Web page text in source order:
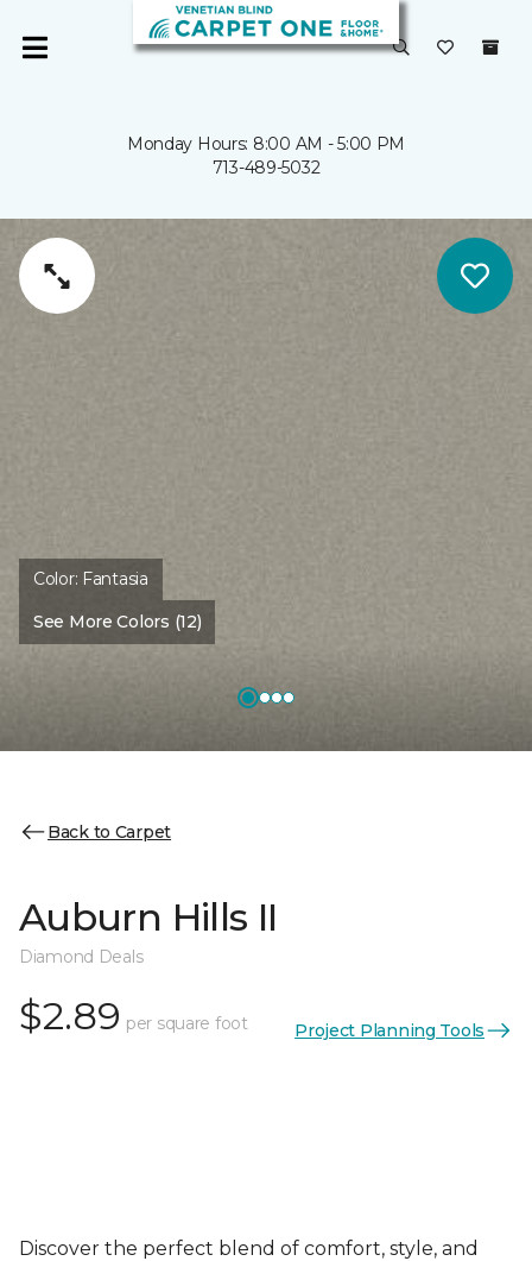
Monday Hours: 8:00 AM - 5:00 PM
713-489-5032
Color: Fantasia
See More Colors (12)
Back to Carpet
Auburn Hills II
Diamond Deals
$2.89 per square foot Project Planning Tools
Discover the perfect blend of comfort, style, and